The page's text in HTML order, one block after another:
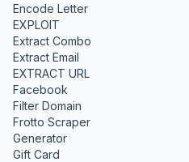
Encode Letter
EXPLOIT
Extract Combo
Extract Email
EXTRACT URL
Facebook
Filter Domain
Frotto Scraper
Generator
Gift Card